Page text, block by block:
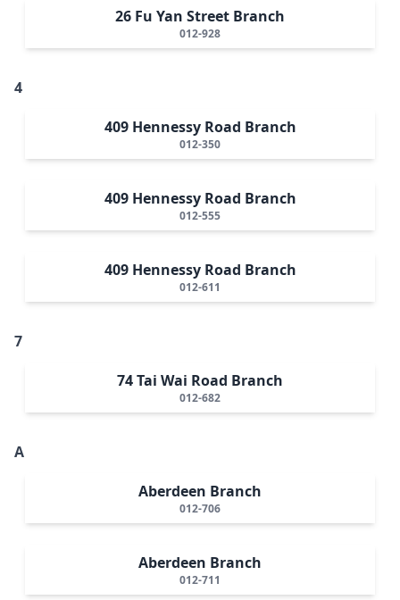
26 Fu Yan Street Branch
012-928
4
409 Hennessy Road Branch
012-350
409 Hennessy Road Branch
012-555
409 Hennessy Road Branch
012-611
7
74 Tai Wai Road Branch
012-682
A
Aberdeen Branch
012-706
Aberdeen Branch
012-711